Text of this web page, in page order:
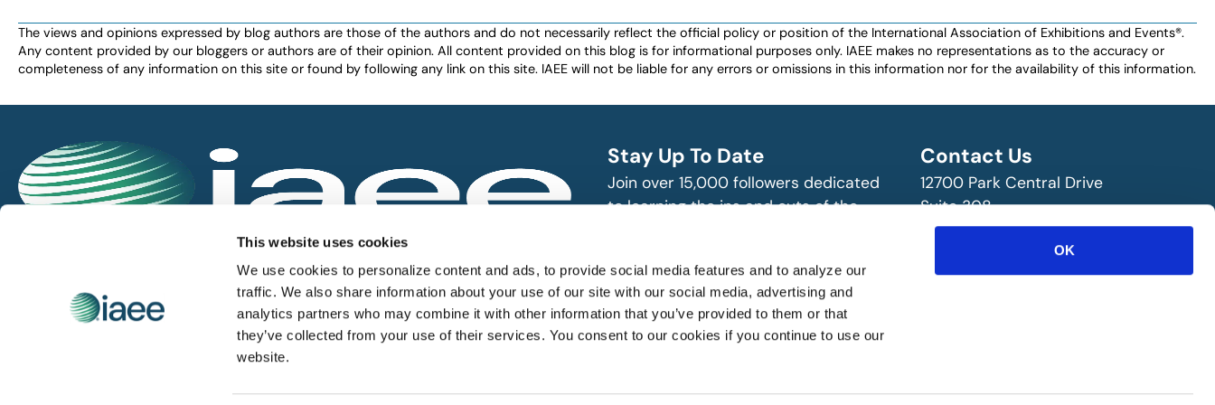
This website uses cookies
We use cookies to personalize content and ads, to provide social media features and to analyze our
traffic. We also share information about your use of our site with our social media, advertising and
analytics partners who may combine it with other information that you’ve provided to them or that
they’ve collected from your use of their services. You consent to our cookies if you continue to use our
website.
OK
The views and opinions expressed by blog authors are those of the authors and do not necessarily reflect the official policy or position of the International Association of Exhibitions and Events®️️.
Any content provided by our bloggers or authors are of their opinion. All content provided on this blog is for informational purposes only. IAEE makes no representations as to the accuracy or
completeness of any information on this site or found by following any link on this site. IAEE will not be liable for any errors or omissions in this information nor for the availability of this information.
IAEE globally promotes the unique value of exhibitions and events
and is the principal resource for those who plan, produce and
service the industry.
Stay Up To Date
Join over 15,000 followers dedicated
to learning the ins and outs of the
SUBSCRIBE
Contact Us
12700 Park Central Drive
Suite 308
Dallas, TX 75251 USA